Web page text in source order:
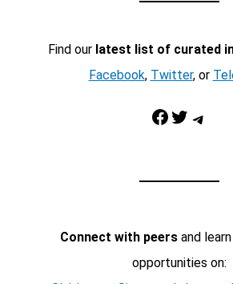
Find our latest list of curated
Facebook, Twitter, or
Facebook Twitter Telegram
Connect with peersand
opportunities on: